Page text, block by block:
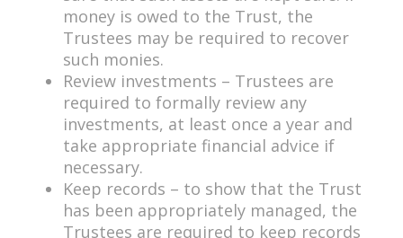
money is owed to the Trust, the
Trustees may be required to recover
such monies.
Review investments – Trustees are
required to formally review any
investments, at least once a year and
take appropriate financial advice if
necessary.
Keep records – to show that the Trust
has been appropriately managed, the
Trustees are required to keep records